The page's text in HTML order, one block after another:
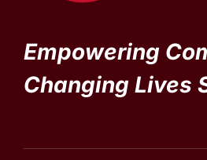
Empowering
Changing Lives